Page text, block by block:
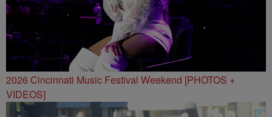
2026 Cincinnati Music Festival Weekend [PHOTOS +
VIDEOS]